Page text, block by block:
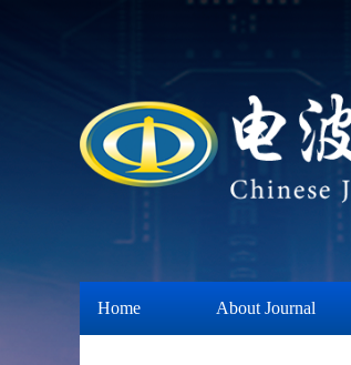
Home About Journal